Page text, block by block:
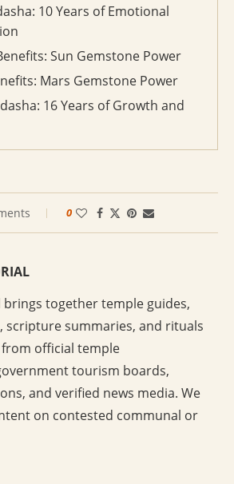
10 Years of Emotional
Sun Gemstone Power
Mars Gemstone Power
16 Years of Growth and
0
together temple guides,
scripture summaries, and rituals
official temple
tourism boards,
and verified news media. We
on contested communal or